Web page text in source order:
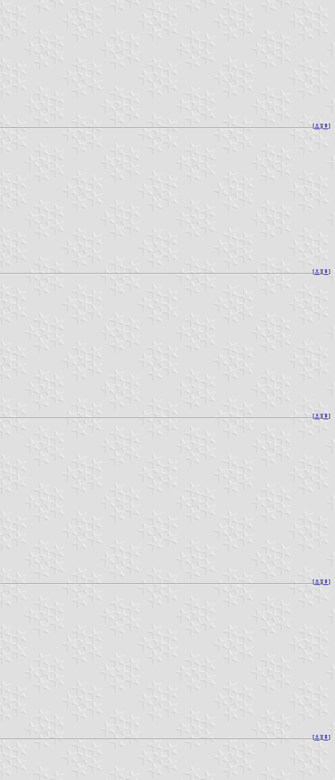
[⚓︎][⇞]
[⚓︎][⇞]
[⚓︎][⇞]
[⚓︎][⇞]
[⚓︎][⇞]